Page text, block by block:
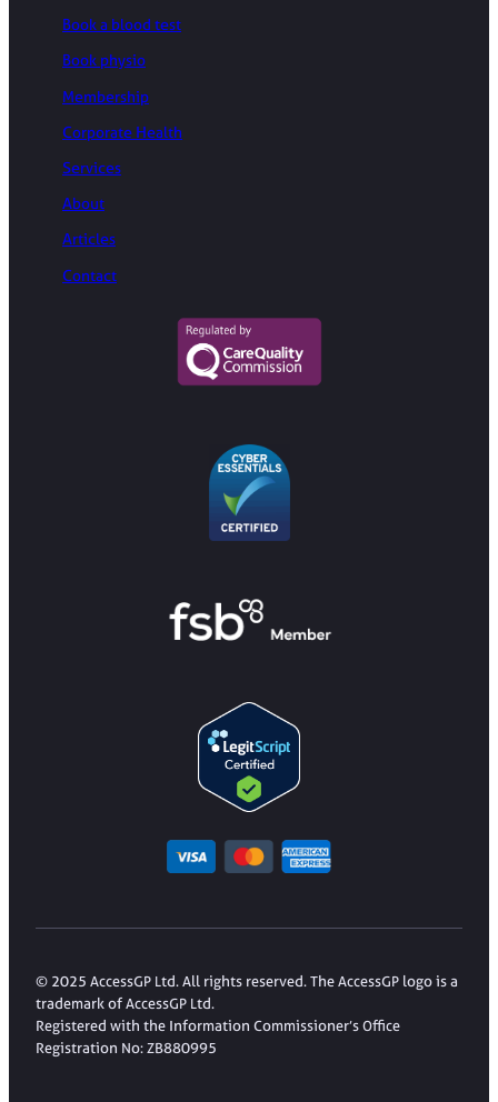
Book a blood test
Book physio
Membership
Corporate Health
Services
About
Articles
Contact
© 2025 AccessGP Ltd. All rights reserved. The AccessGP logo is a
trademark of AccessGP Ltd.
Registered with the Information Commissioner’s Office
Registration No: ZB880995